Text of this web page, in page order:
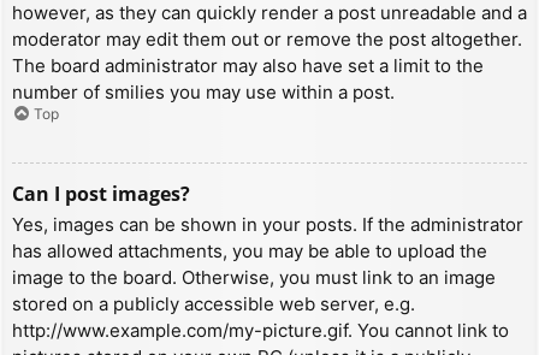
however, as they can quickly render a post unreadable and a
moderator may edit them out or remove the post altogether.
The board administrator may also have set a limit to the
number of smilies you may use within a post.
Top
Can I post images?
Yes, images can be shown in your posts. If the administrator
has allowed attachments, you may be able to upload the
image to the board. Otherwise, you must link to an image
stored on a publicly accessible web server, e.g.
http://www.example.com/my-picture.gif. You cannot link to